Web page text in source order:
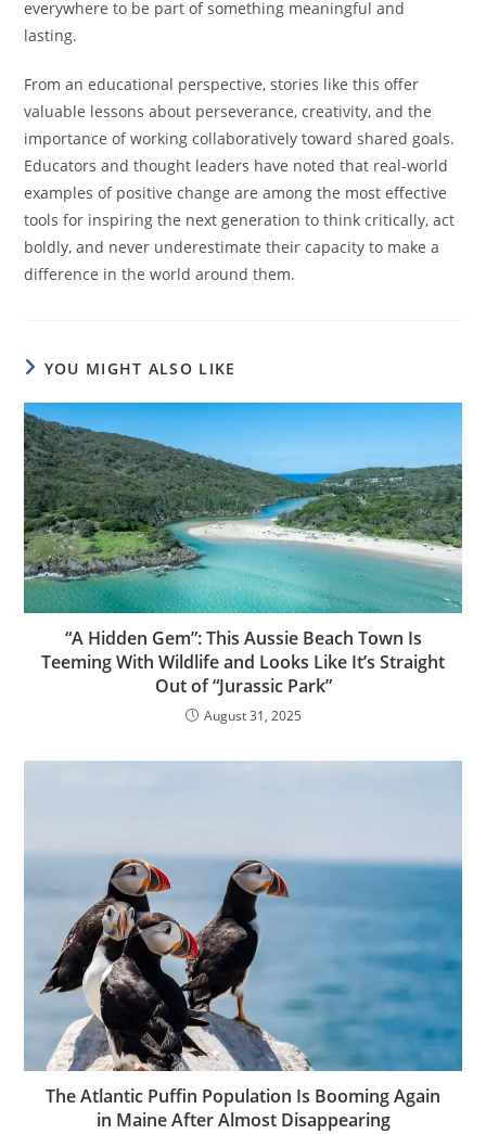
everywhere to be part of something meaningful and
lasting.
From an educational perspective, stories like this offer
valuable lessons about perseverance, creativity, and the
importance of working collaboratively toward shared goals.
Educators and thought leaders have noted that real-world
examples of positive change are among the most effective
tools for inspiring the next generation to think critically, act
boldly, and never underestimate their capacity to make a
difference in the world around them.
YOU MIGHT ALSO LIKE
“A Hidden Gem”: This Aussie Beach Town Is
Teeming With Wildlife and Looks Like It’s Straight
Out of “Jurassic Park”
August 31, 2025
The Atlantic Puffin Population Is Booming Again
in Maine After Almost Disappearing